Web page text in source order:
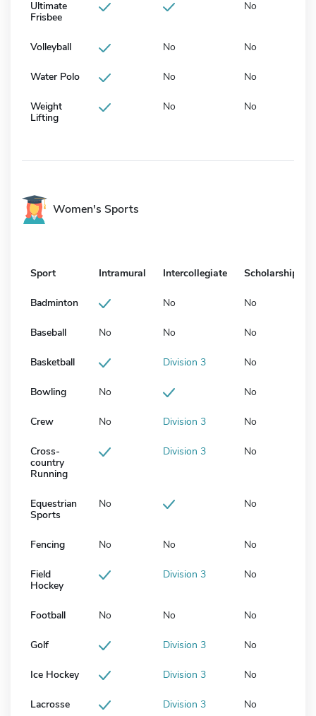
Ultimate
Frisbee
No
Volleyball No No
Water Polo No No
Weight
Lifting
No No
Women's Sports
Sport Intramural Intercollegiate Scholarship
Badminton No No
Baseball No No No
Basketball Division 3 No
Bowling No No
Crew No Division 3 No
Cross-
country
Running
Division 3 No
Equestrian
Sports
No No
Fencing No No No
Field
Hockey
Division 3 No
Football No No No
Golf Division 3 No
Ice Hockey Division 3 No
Lacrosse Division 3 No